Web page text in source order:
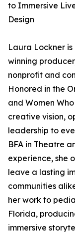
to Immersive
Design
Laura Lockner
winning
nonprofit and
Honored in the
and Women
creative vision,
leadership to
BFA in Theatre
experience, she
leave a lasting
communities
her work to
Florida,
immersive